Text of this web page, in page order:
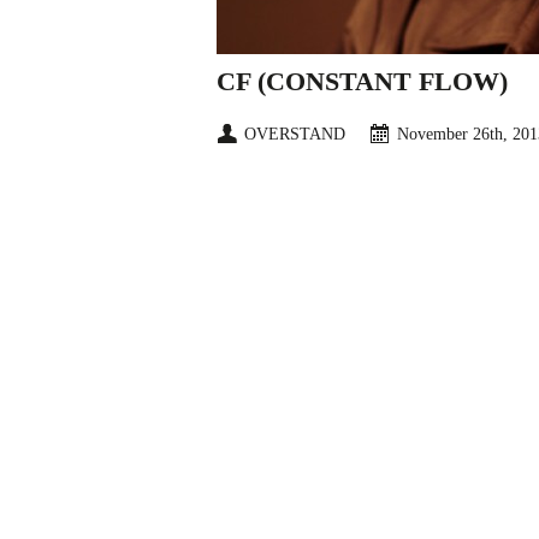
CF (CONSTANT FLOW)
OVERSTAND November 26th,